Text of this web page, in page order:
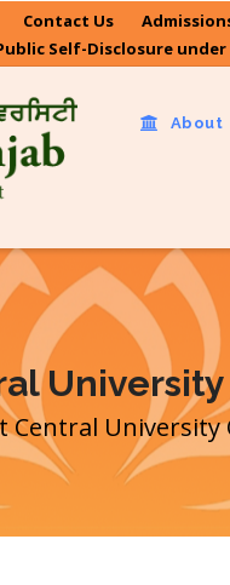
Contact Us
Self-Disclosure under
About
Central University